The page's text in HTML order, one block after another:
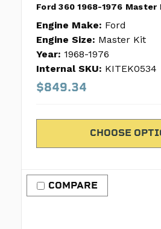
Ford 360 1968-1976 Master
Engine Make: Ford
Engine Size: Master Kit
Year: 1968-1976
Internal SKU: KITEK0534
$849.34
CHOOSE
COMPARE